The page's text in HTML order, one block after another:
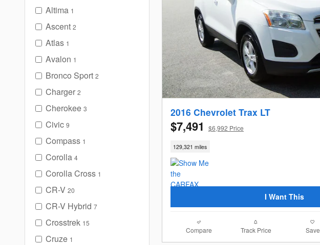
Altima 1
Ascent 2
Atlas 1
Avalon 1
Bronco Sport 2
Charger 2
Cherokee 3
Civic 9
Compass 1
Corolla 4
Corolla Cross 1
CR-V 20
CR-V Hybrid 7
Crosstrek 15
Cruze 1
2016 Chevrolet Trax LT
$7,491 $6,992 Price
129,321 miles
I Want This
Compare Track Price Save